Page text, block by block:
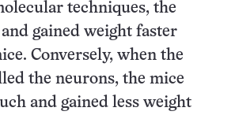
techniques, the
gained weight faster
Conversely, when the
the neurons, the mice
and gained less weight